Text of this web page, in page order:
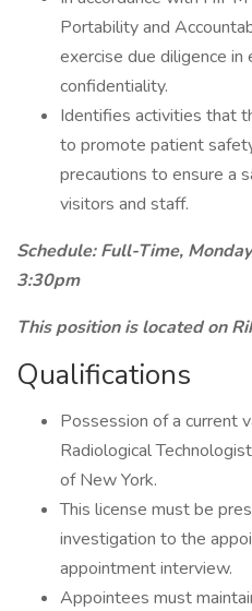
Portability and
exercise due diligence in
confidentiality.
Identifies activities that
to promote patient
precautions to ensure a
visitors and staff.
Schedule: Full-Time,
3:30pm
This position is located on
Qualifications
Possession of a current
Radiological
of New York.
This license must be
investigation to the
appointment interview.
Appointees must